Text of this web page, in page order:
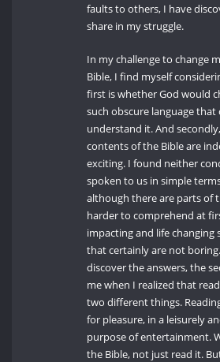
faults to others, I have
share in my struggle.
In my challenge to change
Bible, I find myself
first is whether God would
such obscure language that
understand it. And
contents of the Bible are
exciting. I found neither
spoken to us in simple
although there are parts of
harder to comprehend at
impacting and life changing
that certainly are not
discover the answers, the
me when I realized that
two different things.
for pleasure, in a leisurely
purpose of entertainment.
the Bible, not just read it.